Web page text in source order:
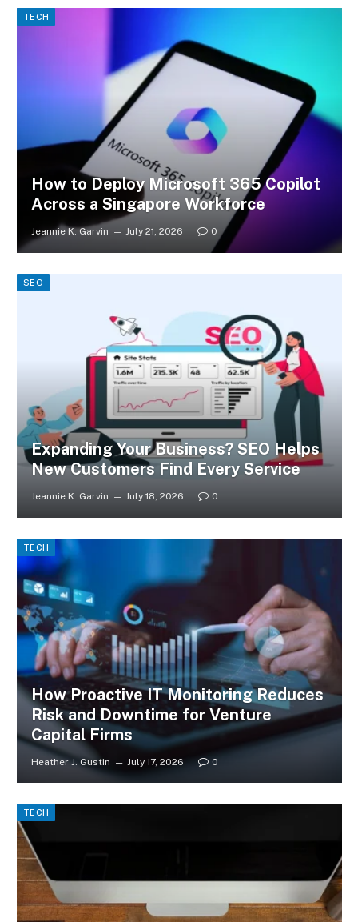
TECH
How to Deploy Microsoft 365 Copilot
Across a Singapore Workforce
Jeannie K. Garvin July 21, 2026 0
SEO
Expanding Your Business? SEO Helps
New Customers Find Every Service
Jeannie K. Garvin July 18, 2026 0
TECH
How Proactive IT Monitoring Reduces
Risk and Downtime for Venture
Capital Firms
Heather J. Gustin July 17, 2026 0
TECH